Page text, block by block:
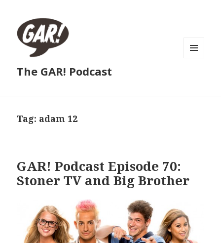
The GAR! Podcast
Tag: adam 12
GAR! Podcast Episode 70:
Stoner TV and Big Brother